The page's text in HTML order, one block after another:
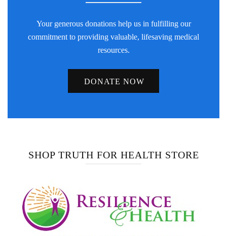
Your generous donations help us in fulfilling our
commitment to providing valuable, lifesaving medical
resources.
DONATE NOW
SHOP TRUTH FOR HEALTH STORE